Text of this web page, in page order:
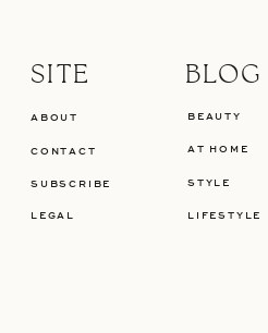
LIFESTYLE
STYLE
BEAUTY
BLOG
AT HOME
LEGAL
SITE
CONTACT
SUBSCRIBE
ABOUT